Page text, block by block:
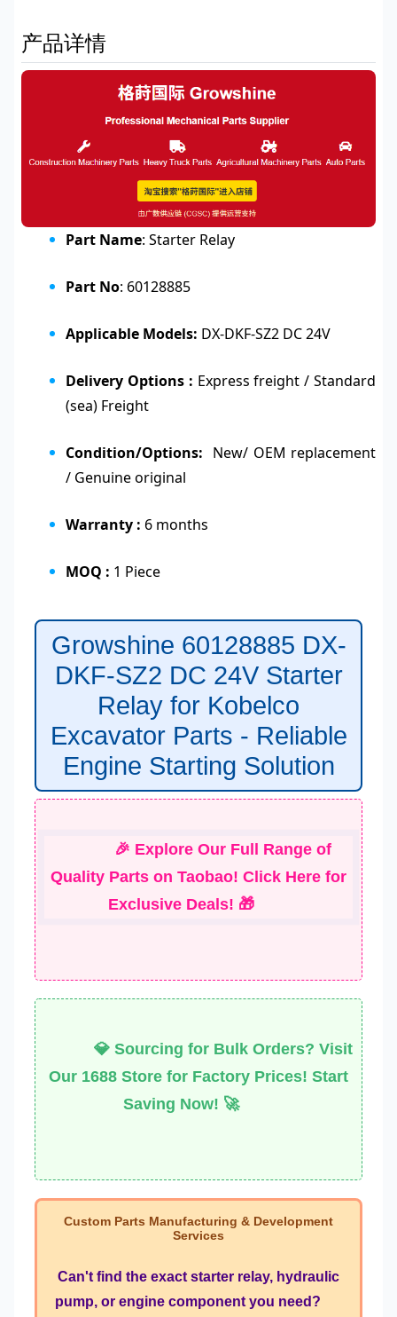
产品详情
Part Name: Starter Relay
Part No: 60128885
Applicable Models: DX-DKF-SZ2 DC 24V
Delivery Options : Express freight / Standard
(sea) Freight
Condition/Options: New/ OEM replacement
/ Genuine original
Warranty : 6 months
MOQ : 1 Piece
Growshine 60128885 DX-
DKF-SZ2 DC 24V Starter
Relay for Kobelco
Excavator Parts - Reliable
Engine Starting Solution
🎉 Explore Our Full Range of
Quality Parts on Taobao! Click Here for
Exclusive Deals! 🎁
💎 Sourcing for Bulk Orders? Visit
Our 1688 Store for Factory Prices! Start
Saving Now! 🚀
Custom Parts Manufacturing & Development
Services
Can't find the exact starter relay, hydraulic
pump, or engine component you need?